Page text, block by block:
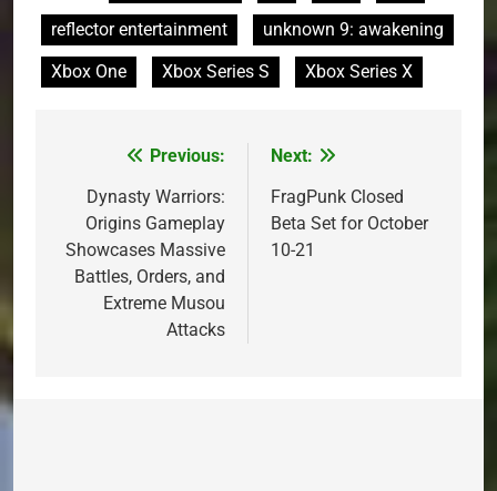
reflector entertainment
unknown 9: awakening
Xbox One
Xbox Series S Xbox Series X
navigation
Previous:
Dynasty Warriors:
Origins Gameplay
Showcases Massive
Battles, Orders, and
Extreme Musou
Attacks
Next:
FragPunk Closed
Beta Set for October
10-21